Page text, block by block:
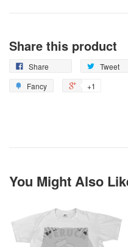
Share this product
Share Tweet
Fancy
+1
You Might Also